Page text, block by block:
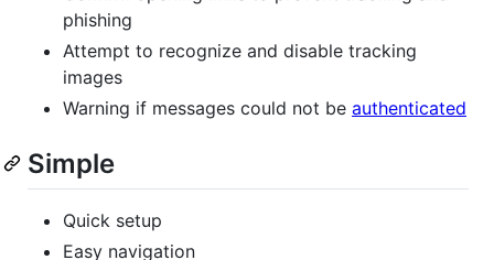
phishing
Attempt to recognize and disable tracking
images
Warning if messages could not be authenticated
Simple
Quick setup
Easy navigation